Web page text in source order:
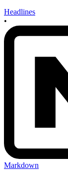
Headlines
•
Markdown